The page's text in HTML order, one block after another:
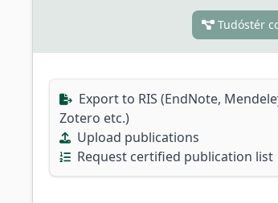
Tudóstér
Export to RIS (EndNote,
Zotero etc.)
Upload publications
Request certified publication list